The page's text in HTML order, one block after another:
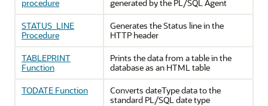
procedure
generated by the PL/SQL Agent
STATUS_LINE
Procedure
Generates the Status line in the
HTTP header
TABLEPRINT
Function
Prints the data from a table in the
database as an HTML table
TODATE Function
Converts dateType data to the
standard PL/SQL date type